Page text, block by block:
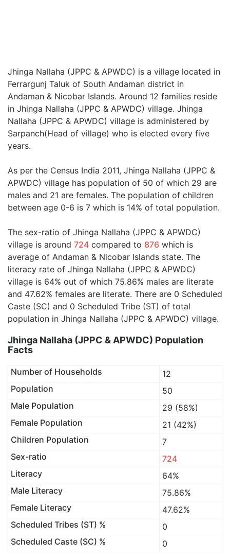
Jhinga Nallaha (JPPC & APWDC) is a village located in
Ferrargunj Taluk of South Andaman district in
Andaman & Nicobar Islands. Around 12 families reside
in Jhinga Nallaha (JPPC & APWDC) village. Jhinga
Nallaha (JPPC & APWDC) village is administered by
Sarpanch(Head of village) who is elected every five
years.
As per the Census India 2011, Jhinga Nallaha (JPPC &
APWDC) village has population of 50 of which 29 are
males and 21 are females. The population of children
between age 0-6 is 7 which is 14% of total population.
The sex-ratio of Jhinga Nallaha (JPPC & APWDC)
village is around 724 compared to 876 which is
average of Andaman & Nicobar Islands state. The
literacy rate of Jhinga Nallaha (JPPC & APWDC)
village is 64% out of which 75.86% males are literate
and 47.62% females are literate. There are 0 Scheduled
Caste (SC) and 0 Scheduled Tribe (ST) of total
population in Jhinga Nallaha (JPPC & APWDC) village.
Jhinga Nallaha (JPPC & APWDC) Population
Facts
Number of Households
12
Population
50
Male Population
29 (58%)
Female Population
21 (42%)
Children Population
7
Sex-ratio
724
Literacy
64%
Male Literacy
75.86%
Female Literacy
47.62%
Scheduled Tribes (ST) %
0
Scheduled Caste (SC) %
0